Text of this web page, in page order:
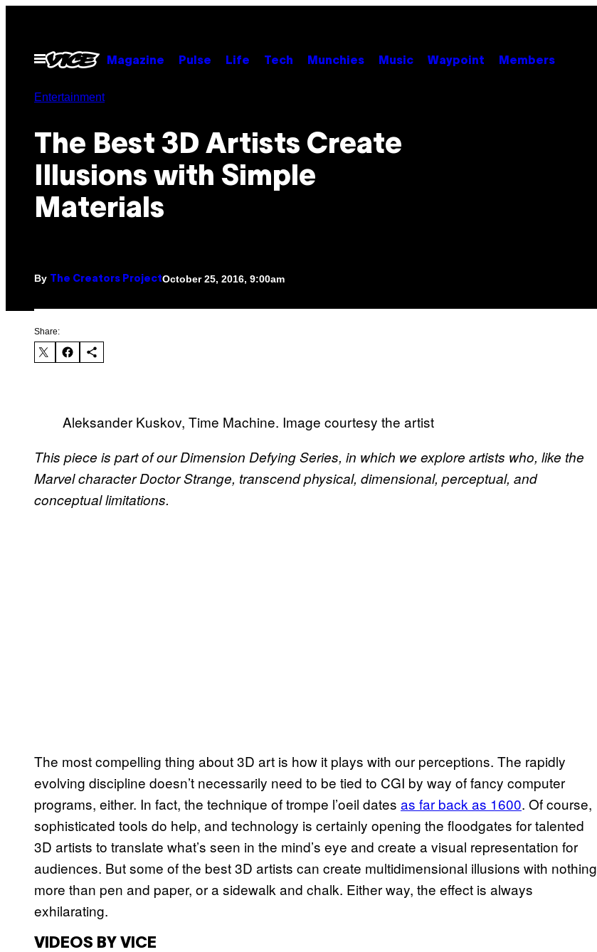
contentOpen
Menu
Magazine Pulse Life Tech Munchies Music Waypoint Members
Entertainment
The Best 3D Artists Create
Illusions with Simple
Materials
By The Creators ProjectOctober 25, 2016, 9:00am
Share:
Aleksander Kuskov, Time Machine. Image courtesy the artist
This piece is part of our Dimension Defying Series, in which we explore artists who, like the
Marvel character Doctor Strange, transcend physical, dimensional, perceptual, and
conceptual limitations.
The most compelling thing about 3D art is how it plays with our perceptions. The rapidly
evolving discipline doesn’t necessarily need to be tied to CGI by way of fancy computer
programs, either. In fact, the technique of trompe l’oeil dates as far back as 1600. Of course,
sophisticated tools do help, and technology is certainly opening the floodgates for talented
3D artists to translate what’s seen in the mind’s eye and create a visual representation for
audiences. But some of the best 3D artists can create multidimensional illusions with nothing
more than pen and paper, or a sidewalk and chalk. Either way, the effect is always
exhilarating.
VIDEOS BY VICE